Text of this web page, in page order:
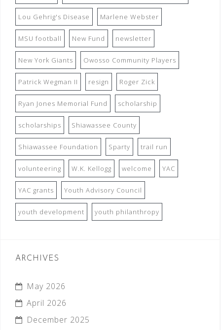
Lou Gehrig's Disease Marlene Webster
MSU football New Fund newsletter
New York Giants Owosso Community Players
Patrick Wegman II resign Roger Zick
Ryan Jones Memorial Fund scholarship
scholarships Shiawassee County
Shiawassee Foundation Sparty trail run
volunteering W.K. Kellogg welcome YAC
YAC grants Youth Advisory Council
youth development youth philanthropy
ARCHIVES
May 2026
April 2026
December 2025